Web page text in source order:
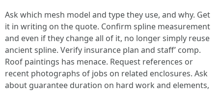
Ask which mesh model and type they use, and why. Get
it in writing on the quote. Confirm spline measurement
and even if they change all of it, no longer simply reuse
ancient spline. Verify insurance plan and staff’ comp.
Roof paintings has menace. Request references or
recent photographs of jobs on related enclosures. Ask
about guarantee duration on hard work and elements,